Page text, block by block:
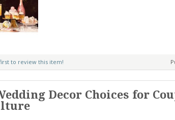
to review this item!
Decor Choices for